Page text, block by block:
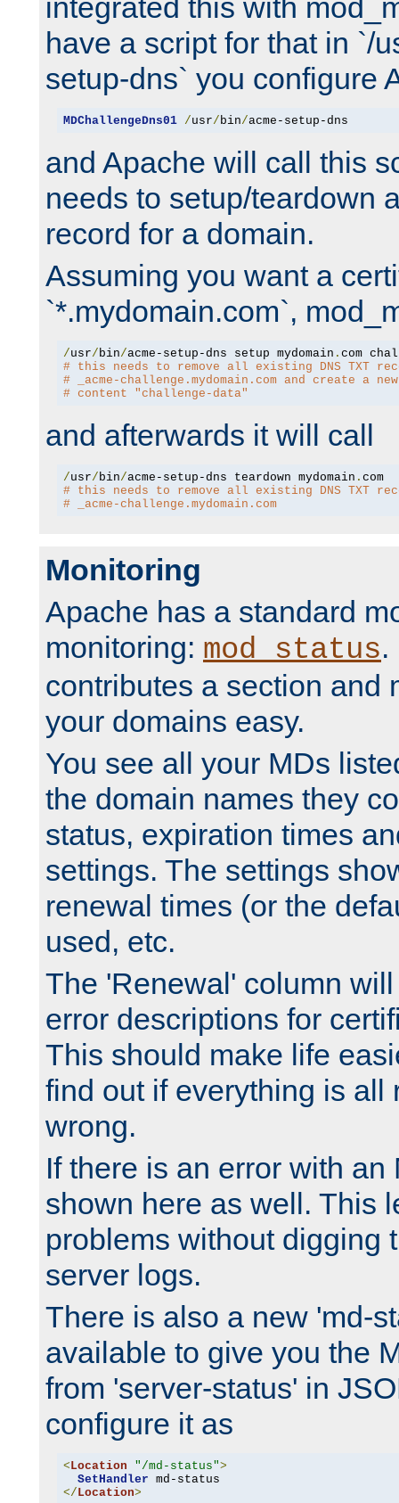
integrated this with
have a script for that in `/
setup-dns` you configure
MDChallengeDns01 /usr/ bin/acme-setup-dns
and Apache will call this
needs to setup/teardown
record for a domain.
Assuming you want a
`*.mydomain.com`,
/usr/ bin/acme-setup-dns setup mydomain .
# this needs to remove all existing DNS TXT
# _acme-challenge.mydomain.com and create a
# content "challenge-data"
and afterwards it will call
/usr/ bin/acme-setup-dns teardown mydomain .
com
# this needs to remove all existing DNS TXT
# _acme-challenge.mydomain.com
Monitoring
Apache has a standard
monitoring: mod_status.
contributes a section and
your domains easy.
You see all your MDs
the domain names they
status, expiration times
settings. The settings
renewal times (or the
used, etc.
The 'Renewal' column
error descriptions for
This should make life
find out if everything is all
wrong.
If there is an error with an
shown here as well. This
problems without digging
server logs.
There is also a new 'md-
available to give you the
from 'server-status' in
configure it as
< Location "/md-status">
SetHandler
</ Location>